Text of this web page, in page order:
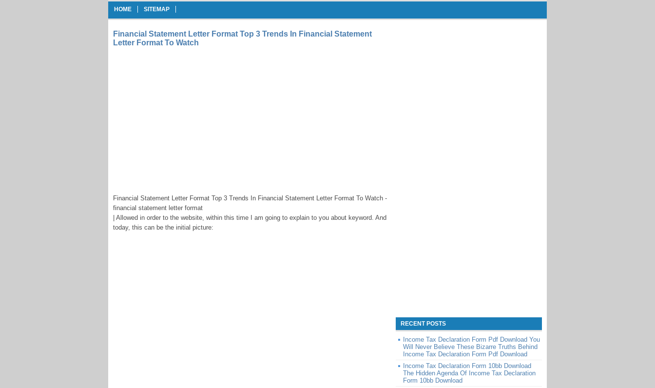
HOME SITEMAP
Financial Statement Letter Format Top 3 Trends In Financial Statement
Letter Format To Watch
Financial Statement Letter Format Top 3 Trends In Financial Statement Letter Format To Watch -
financial statement letter format
| Allowed in order to the website, within this time I am going to explain to you about keyword. And
today, this can be the initial picture:
RECENT POSTS
Income Tax Declaration Form Pdf Download You
Will Never Believe These Bizarre Truths Behind
Income Tax Declaration Form Pdf Download
Income Tax Declaration Form 10bb Download
The Hidden Agenda Of Income Tax Declaration
Form 10bb Download